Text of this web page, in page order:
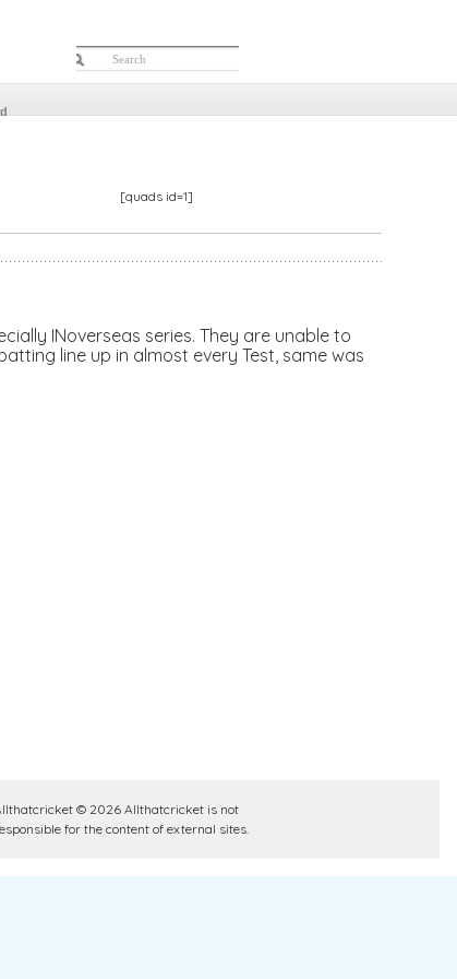
[quads id=1]
INoverseas series. They are unable to
line up in almost every Test, same was
© 2026 Allthatcricket is not
for the content of external sites.